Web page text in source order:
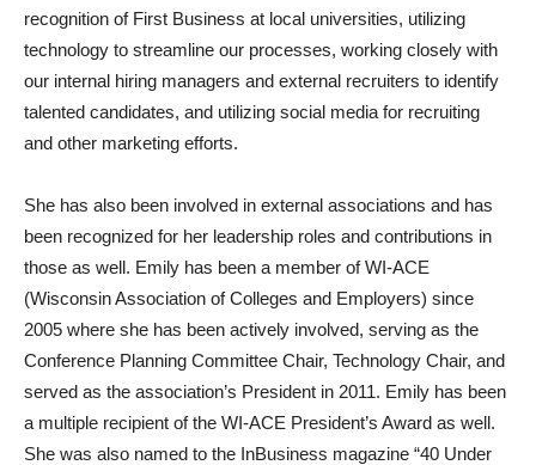
recognition of First Business at local universities, utilizing
technology to streamline our processes, working closely with
our internal hiring managers and external recruiters to identify
talented candidates, and utilizing social media for recruiting
and other marketing efforts.
She has also been involved in external associations and has
been recognized for her leadership roles and contributions in
those as well. Emily has been a member of WI-ACE
(Wisconsin Association of Colleges and Employers) since
2005 where she has been actively involved, serving as the
Conference Planning Committee Chair, Technology Chair, and
served as the association’s President in 2011. Emily has been
a multiple recipient of the WI-ACE President’s Award as well.
She was also named to the InBusiness magazine “40 Under